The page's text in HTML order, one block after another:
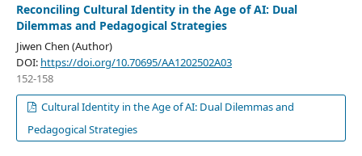
Reconciling Cultural Identity in the Age of AI: Dual
Dilemmas and Pedagogical Strategies
Jiwen Chen (Author)
DOI: https://doi.org/10.70695/AA1202502A03
152-158
Cultural Identity in the Age of AI: Dual Dilemmas and
Pedagogical Strategies